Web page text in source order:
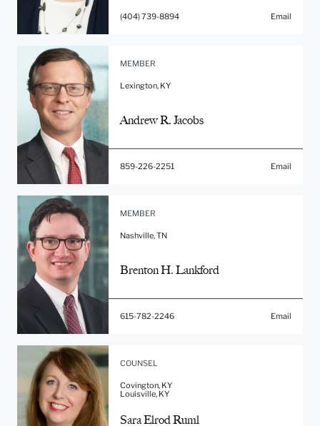
(404) 739-8894 Email
MEMBER
Lexington, KY
Andrew R. Jacobs
859-226-2251 Email
MEMBER
Nashville, TN
Brenton H. Lankford
615-782-2246 Email
COUNSEL
Covington, KY
Louisville, KY
Sara Elrod Ruml